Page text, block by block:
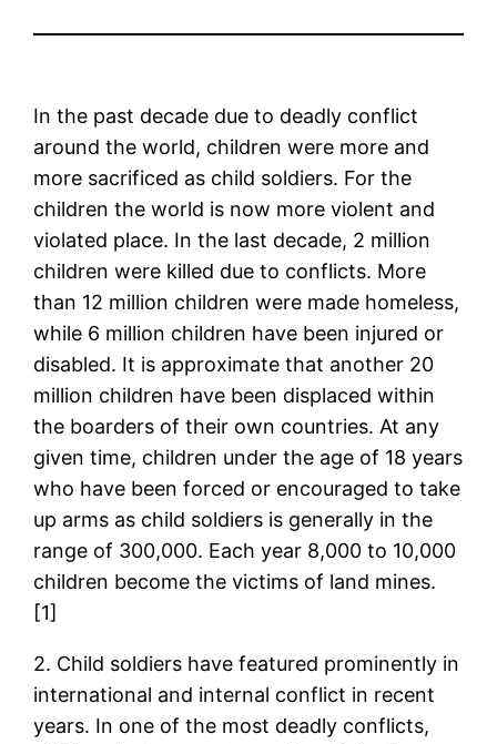
In the past decade due to deadly conflict
around the world, children were more and
more sacrificed as child soldiers. For the
children the world is now more violent and
violated place. In the last decade, 2 million
children were killed due to conflicts. More
than 12 million children were made homeless,
while 6 million children have been injured or
disabled. It is approximate that another 20
million children have been displaced within
the boarders of their own countries. At any
given time, children under the age of 18 years
who have been forced or encouraged to take
up arms as child soldiers is generally in the
range of 300,000. Each year 8,000 to 10,000
children become the victims of land mines.
[1]
2. Child soldiers have featured prominently in
international and internal conflict in recent
years. In one of the most deadly conflicts,